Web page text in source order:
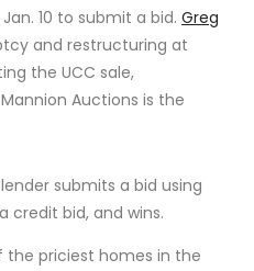
10 to submit a bid.Greg
and restructuring at
the UCC sale,
Auctions is the
submits a bid using
credit bid, and wins.
priciest homes in the